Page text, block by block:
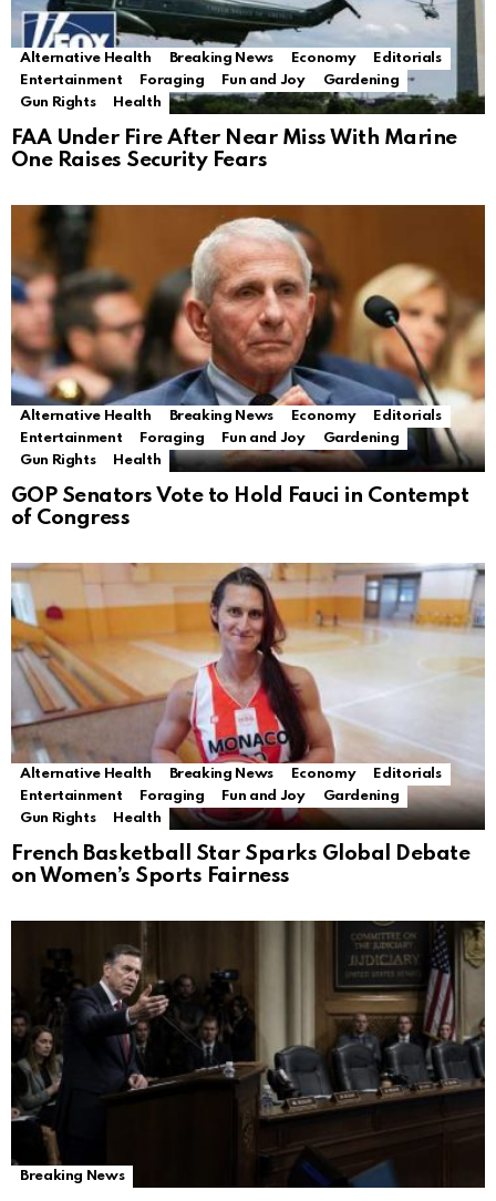
Alternative Health Breaking News Economy
Editorials
Entertainment
Foraging Fun and Joy
Gardening
Gun Rights
Health
FAA Under Fire After Near Miss With Marine
One Raises Security Fears
Alternative Health Breaking News Economy
Editorials
Entertainment
Foraging Fun and Joy
Gardening
Gun Rights
Health
GOP Senators Vote to Hold Fauci in Contempt
of Congress
Alternative Health Breaking News Economy
Editorials
Entertainment
Foraging Fun and Joy
Gardening
Gun Rights
Health
French Basketball Star Sparks Global Debate
on Women’s Sports Fairness
Breaking News